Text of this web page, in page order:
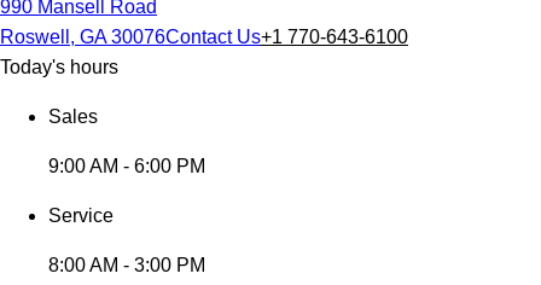
990 Mansell Road
Roswell, GA 30076Contact Us+1 770-643-6100
Today's hours
Sales
9:00 AM - 6:00 PM
Service
8:00 AM - 3:00 PM